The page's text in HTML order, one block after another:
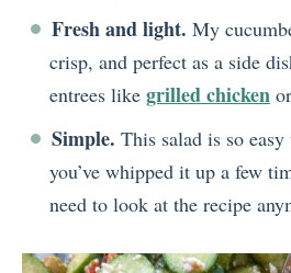
Fresh and light. My
crisp, and perfect as a side
entrees like grilled chicken
Simple. This salad is so
you’ve whipped it up a few
need to look at the recipe